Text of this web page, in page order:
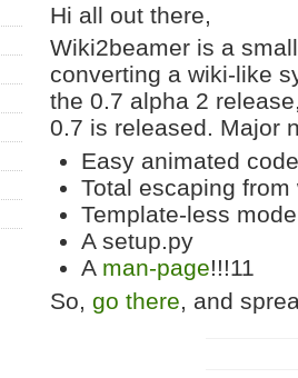
Hi all out there,
Wiki2beamer is a
converting a wiki-like
the 0.7 alpha 2
0.7 is released. Major
Easy animated
Total escaping
Template-less
A setup.py
A man-page!!!11
So,go there, and